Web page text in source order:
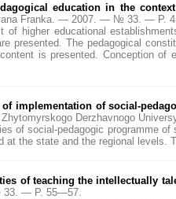
education in the
Franka. — 2007. — № 33. — P.
of higher educational
presented. The pedagogical
is presented. Conception
implementation of social-
Zhytomyrskogo Derzhavnogo
of social-pedagogic programme
at the state and the regional
of teaching the intellectually
33. — P. 55—57.